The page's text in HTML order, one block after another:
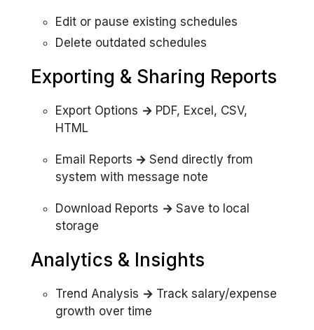
Edit or pause existing schedules
Delete outdated schedules
Exporting & Sharing Reports
Export Options → PDF, Excel, CSV,
HTML
Email Reports → Send directly from
system with message note
Download Reports → Save to local
storage
Analytics & Insights
Trend Analysis → Track salary/expense
growth over time